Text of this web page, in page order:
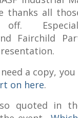
thanks all
Fairchild
a copy, you
on here.
quoted in